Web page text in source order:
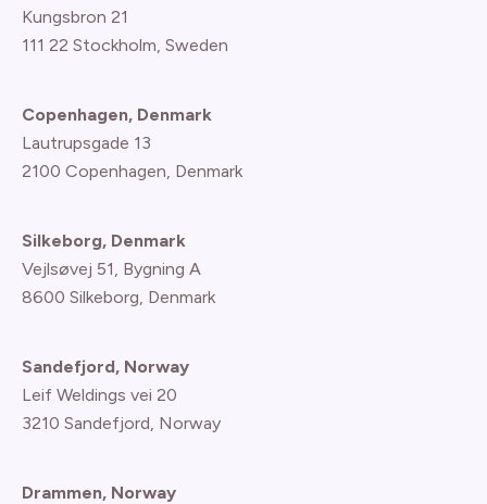
Kungsbron 21
111 22 Stockholm, Sweden
Copenhagen, Denmark
Lautrupsgade 13
2100 Copenhagen, Denmark
Silkeborg, Denmark
Vejlsøvej 51, Bygning A
8600 Silkeborg, Denmark
Sandefjord, Norway
Leif Weldings vei 20
3210 Sandefjord, Norway
Drammen, Norway